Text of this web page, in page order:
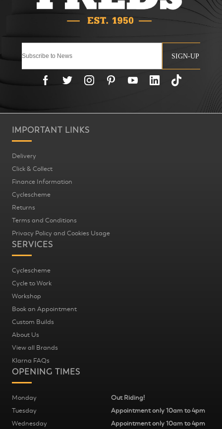
SIGN-UP
IMPORTANT LINKS
Delivery
Click & Collect
Finance Information
Cyclescheme
Returns
Terms and Conditions
Privacy Policy and Cookies Usage
SERVICES
Cyclescheme
Cycle to Work
Workshop
Book an Appointment
Custom Builds
About Us
View all Brands
Klarna FAQs
OPENING TIMES
Monday
Out Riding!
Tuesday
Appointment only 10am to 4pm
Wednesday
Appointment only 10am to 4pm